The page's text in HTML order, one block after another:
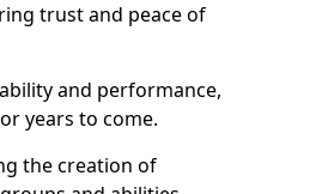
trust and peace of
and performance,
years to come.
the creation of